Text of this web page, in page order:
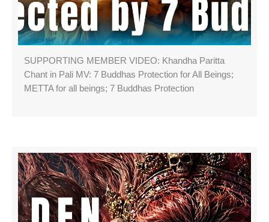
SUPPORTING MEMBER VIDEO: Khandha Paritta
Chant in Pali MV: 7 Buddhas Protection for All Beings;
METTA for all beings; 7 Buddhas Protection